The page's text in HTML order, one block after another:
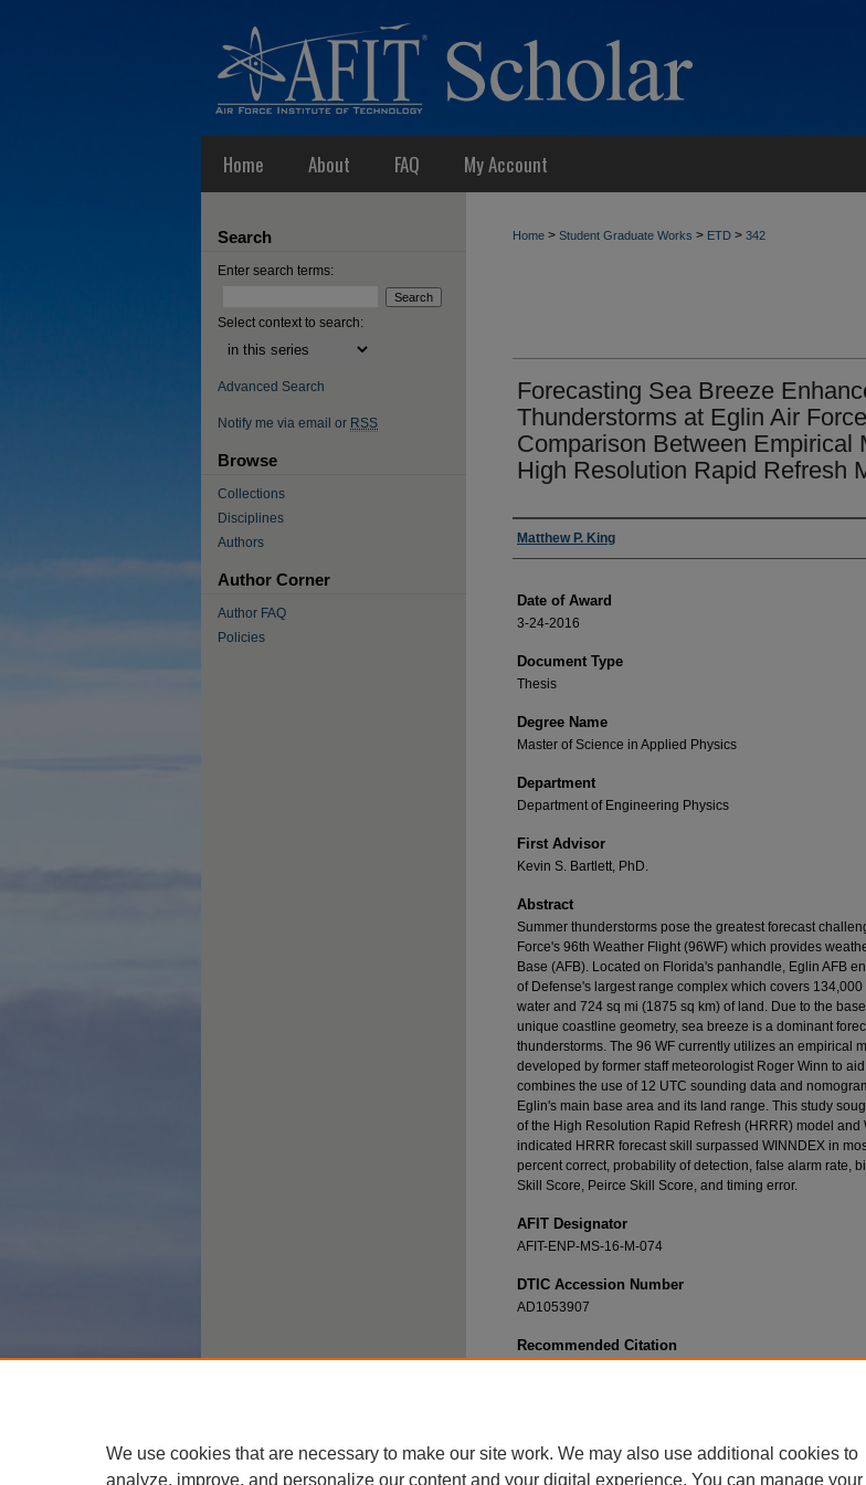
Home About FAQ My Account
Home > Student Graduate Works > ETD > 342
Forecasting Sea Breeze
Thunderstorms at Eglin Air
Comparison Between Empirical
High Resolution Rapid Refresh
Author
Matthew P. King
Date of Award
3-24-2016
Document Type
Thesis
Degree Name
Master of Science in Applied Physics
Department
Department of Engineering Physics
First Advisor
Kevin S. Bartlett, PhD.
Abstract
Summer thunderstorms pose the greatest forecast
Force's 96th Weather Flight (96WF) which provides
Base (AFB). Located on Florida's panhandle, Eglin AFB
of Defense's largest range complex which covers
water and 724 sq mi (1875 sq km) of land. Due to the
unique coastline geometry, sea breeze is a dominant
thunderstorms. The 96 WF currently utilizes an empirical
developed by former staff meteorologist Roger Winn to
combines the use of 12 UTC sounding data and
Eglin's main base area and its land range. This study
of the High Resolution Rapid Refresh (HRRR) model and
indicated HRRR forecast skill surpassed WINNDEX in
percent correct, probability of detection, false alarm rate,
Skill Score, Peirce Skill Score, and timing error.
AFIT Designator
AFIT-ENP-MS-16-M-074
DTIC Accession Number
AD1053907
Recommended Citation
Search
Enter search terms:
Select context to search:
Advanced Search
Notify me via email or RSS
Browse
Collections
Disciplines
Authors
Author Corner
Author FAQ
Policies
We use cookies that are necessary to make our site work. We may also use additional cookies to
analyze, improve, and personalize our content and your digital experience. You can manage your